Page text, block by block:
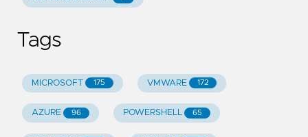
Tags
MICROSOFT 175 VMWARE 172
AZURE 96 POWERSHELL 65